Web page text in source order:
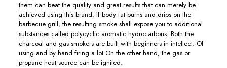
them can beat the quality and great results that can merely be
achieved using this brand. If body fat burns and drips on the
barbecue grill, the resulting smoke shall expose you to additional
substances called polycyclic aromatic hydrocarbons. Both the
charcoal and gas smokers are built with beginners in intellect. Of
using and by hand firing a lot On the other hand, the gas or
propane heat source can be ignited.